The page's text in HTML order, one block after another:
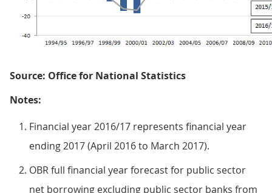
Source: Office for National Statistics
Notes:
Financial year 2016/17 represents financial year
ending 2017 (April 2016 to March 2017).
OBR full financial year forecast for public sector
net borrowing excluding public sector banks from